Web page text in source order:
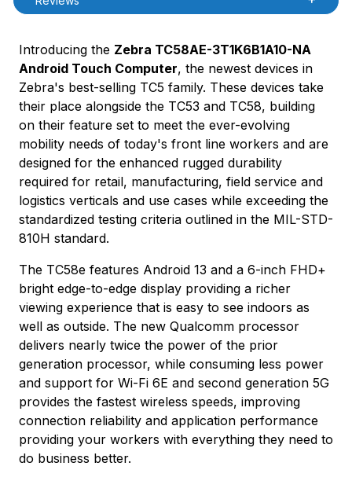
Introducing the Zebra TC58AE-3T1K6B1A10-NA
Android Touch Computer, the newest devices in
Zebra's best-selling TC5 family. These devices take
their place alongside the TC53 and TC58, building
on their feature set to meet the ever-evolving
mobility needs of today's front line workers and are
designed for the enhanced rugged durability
required for retail, manufacturing, field service and
logistics verticals and use cases while exceeding the
standardized testing criteria outlined in the MIL-STD-
810H standard.
The TC58e features Android 13 and a 6-inch FHD+
bright edge-to-edge display providing a richer
viewing experience that is easy to see indoors as
well as outside. The new Qualcomm processor
delivers nearly twice the power of the prior
generation processor, while consuming less power
and support for Wi-Fi 6E and second generation 5G
provides the fastest wireless speeds, improving
connection reliability and application performance
providing your workers with everything they need to
do business better.